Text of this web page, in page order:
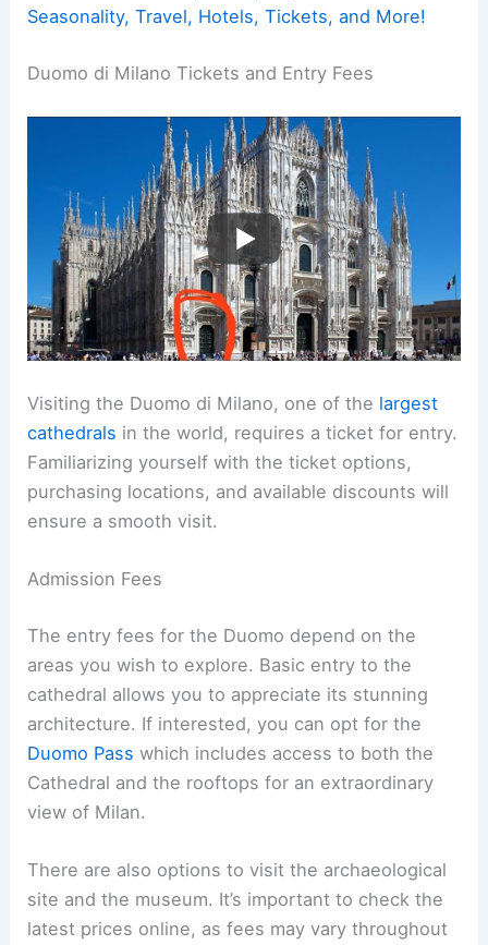
Seasonality, Travel, Hotels, Tickets, and More!
Duomo di Milano Tickets and Entry Fees
Visiting the Duomo di Milano, one of the largest
cathedrals in the world, requires a ticket for entry.
Familiarizing yourself with the ticket options,
purchasing locations, and available discounts will
ensure a smooth visit.
Admission Fees
The entry fees for the Duomo depend on the
areas you wish to explore. Basic entry to the
cathedral allows you to appreciate its stunning
architecture. If interested, you can opt for the
Duomo Pass which includes access to both the
Cathedral and the rooftops for an extraordinary
view of Milan.
There are also options to visit the archaeological
site and the museum. It’s important to check the
latest prices online, as fees may vary throughout